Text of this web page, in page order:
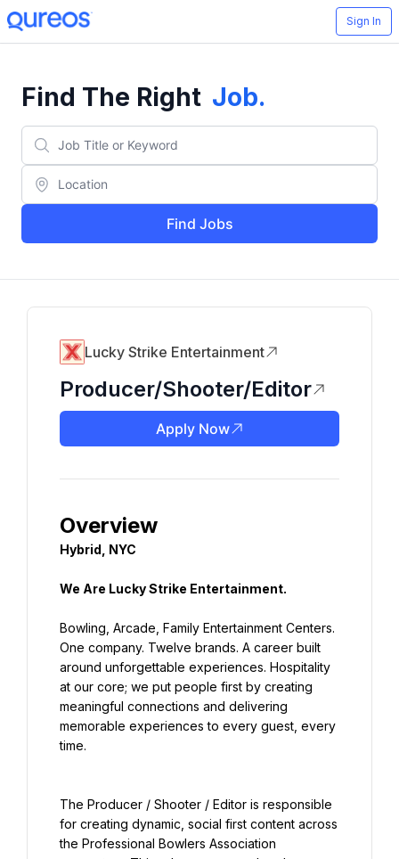
Sign In
Find The Right Job.
Find Jobs
Lucky Strike Entertainment
Producer/Shooter/Editor
Apply Now
Hybrid, NYC
We Are Lucky Strike Entertainment.
Bowling, Arcade, Family Entertainment Centers.
One company. Twelve brands. A career built
around unforgettable experiences. Hospitality
at our core; we put people first by creating
meaningful connections and delivering
memorable experiences to every guest, every
time.
The Producer / Shooter / Editor is responsible
for creating dynamic, social first content across
the Professional Bowlers Association